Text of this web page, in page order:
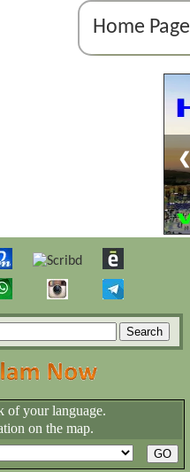
Home Page
❮
of your language.
on the map.